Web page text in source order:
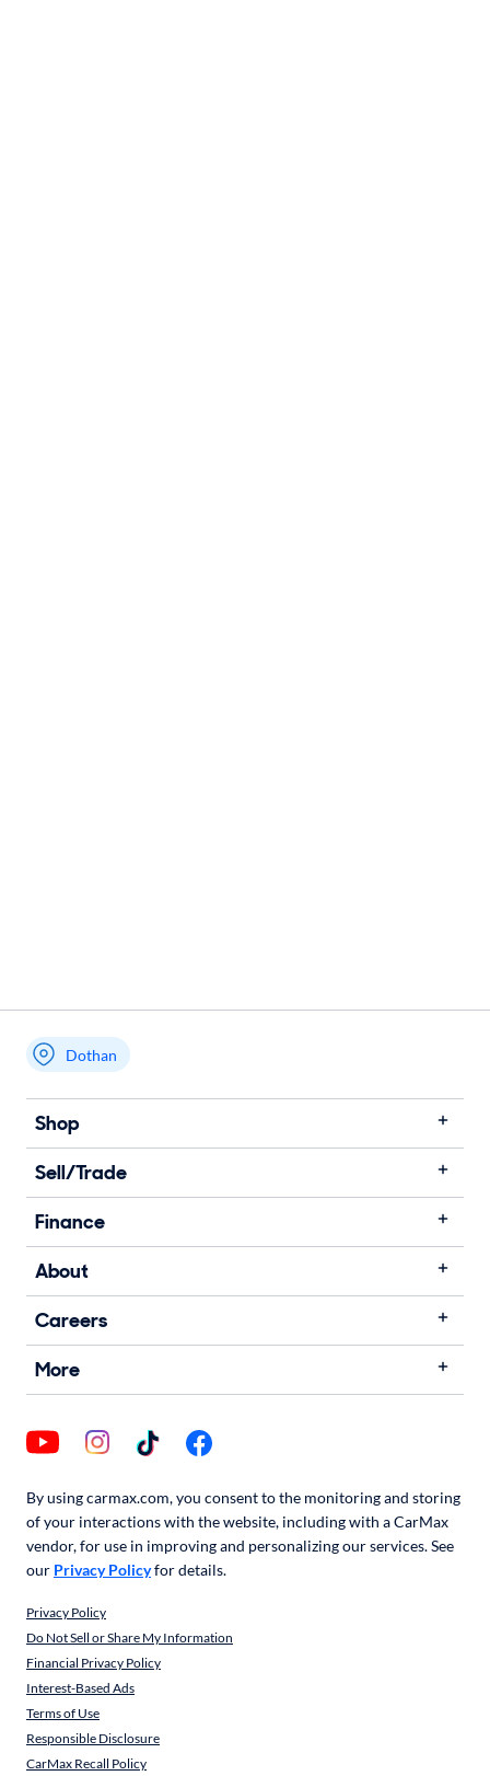
Dothan
Shop
Sell/Trade
Finance
About
Careers
More
By using carmax.com, you consent to the monitoring and storing
of your interactions with the website, including with a CarMax
vendor, for use in improving and personalizing our services. See
our Privacy Policyfor details.
Privacy Policy
Do Not Sell or Share My Information
Financial Privacy Policy
Interest-Based Ads
Terms of Use
Responsible Disclosure
CarMax Recall Policy